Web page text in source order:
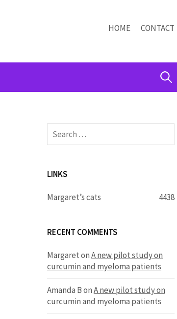
HOME CONTACT
Search
Search
for:
LINKS
Margaret’s cats 4438
RECENT COMMENTS
MargaretonA new pilot study on
curcumin and myeloma patients
Amanda BonA new pilot study on
curcumin and myeloma patients